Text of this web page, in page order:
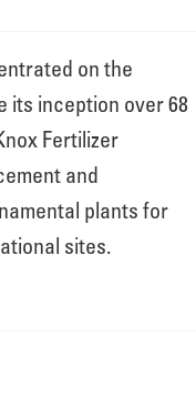
on the
its inception over 68
Fertilizer
and
plants for
sites.